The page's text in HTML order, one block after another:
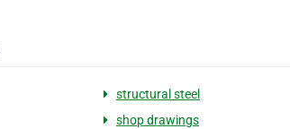
structural steel
shop drawings